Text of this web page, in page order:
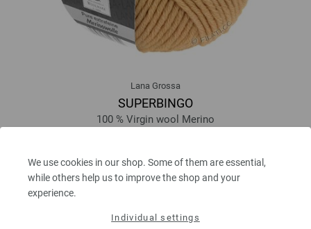
We use cookies in our shop. Some of them are essential,
while others help us to improve the shop and your
experience.
Individual settings
Lana Grossa
SUPERBINGO
100 % Virgin wool Merino
2,48 €RRP:5,00 €
2,90 $RRP:5,84 $
excl. VAT, plus shipping costs | VAT free delivery outside the EU!, Basic Price: